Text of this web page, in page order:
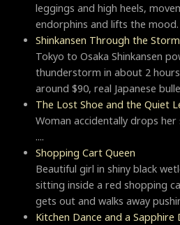
leggings and high heels,
endorphins and lifts the mood.
Shinkansen Through the Storm
Tokyo to Osaka Shinkansen
thunderstorm in about 2
around $90, real Japanese
The Lost Shoe and the Quiet
Woman accidentally drops
....
Shopping Cart Queen
Beautiful girl in shiny black
sitting inside a red shopping
gets out and walks away
Kitchen Dance and a Sapphire